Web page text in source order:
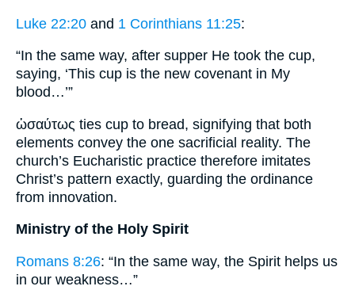
Luke 22:20 and 1 Corinthians 11:25:
“In the same way, after supper He took the cup,
saying, ‘This cup is the new covenant in My
blood…’”
ὡσαύτως ties cup to bread, signifying that both
elements convey the one sacrificial reality. The
church’s Eucharistic practice therefore imitates
Christ’s pattern exactly, guarding the ordinance
from innovation.
Ministry of the Holy Spirit
Romans 8:26: “In the same way, the Spirit helps us
in our weakness…”